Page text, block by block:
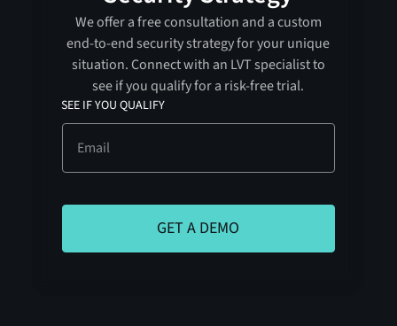
We offer a free consultation and a custom
end-to-end security strategy for your unique
situation. Connect with an LVT specialist to
see if you qualify for a risk-free trial.
SEE IF YOU QUALIFY